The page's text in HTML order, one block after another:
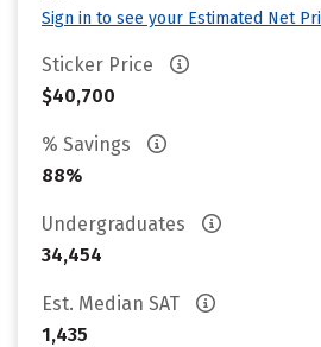
Sign in to see your Estimated Net
Sticker Price
$40,700
% Savings
88%
Undergraduates
34,454
Est. Median SAT
1,435